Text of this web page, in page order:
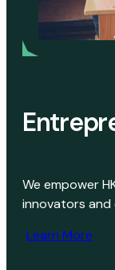
We empower
innovators and
Learn More